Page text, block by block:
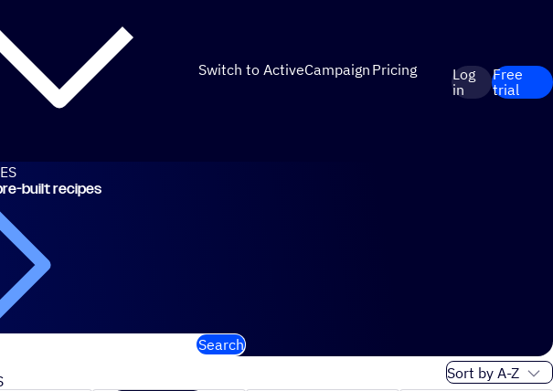
Switch to ActiveCampaign Pricing
Log
in
Free
trial
built recipes
Search
Sort order